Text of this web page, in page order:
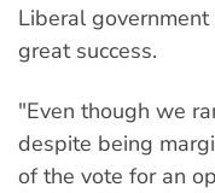
Liberal
great success.
"Even though we
despite being
of the vote for an